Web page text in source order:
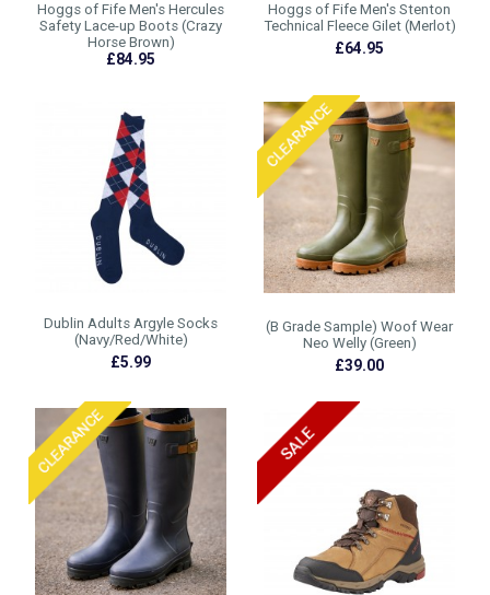
Hoggs of Fife Men's Hercules
Safety Lace-up Boots (Crazy
Horse Brown)
£84.95
Hoggs of Fife Men's Stenton
Technical Fleece Gilet (Merlot)
£64.95
Dublin Adults Argyle Socks
(Navy/Red/White)
£5.99
(B Grade Sample) Woof Wear
Neo Welly (Green)
£39.00